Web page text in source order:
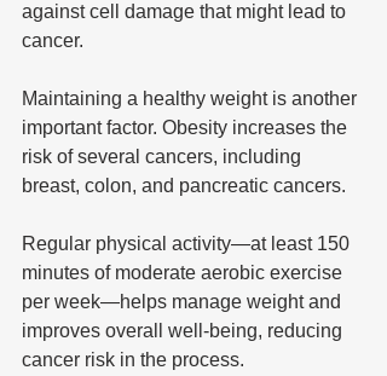
against cell damage that might lead to
cancer.
Maintaining a healthy weight is another
important factor. Obesity increases the
risk of several cancers, including
breast, colon, and pancreatic cancers.
Regular physical activity—at least 150
minutes of moderate aerobic exercise
per week—helps manage weight and
improves overall well-being, reducing
cancer risk in the process.